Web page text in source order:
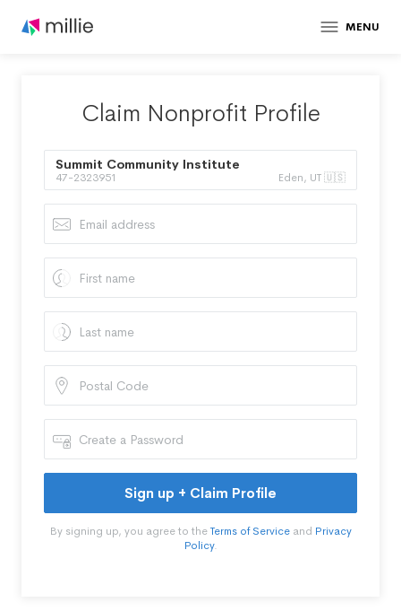
MENU
Claim Nonprofit Profile
Summit Community Institute
47-2323951 Eden, UT 🇺🇸
Sign up + Claim Profile
By signing up, you agree to theTerms of Serviceand Privacy
Policy.